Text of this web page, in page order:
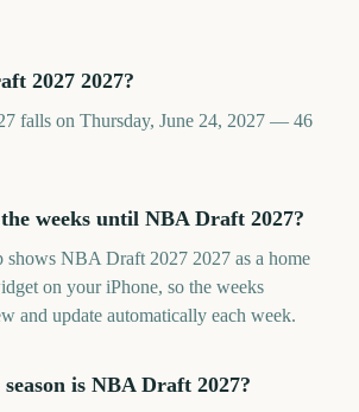
2027 2027?
falls on Thursday, June 24, 2027 — 46
weeks until NBA Draft 2027?
shows NBA Draft 2027 2027 as a home
on your iPhone, so the weeks
and update automatically each week.
is NBA Draft 2027?